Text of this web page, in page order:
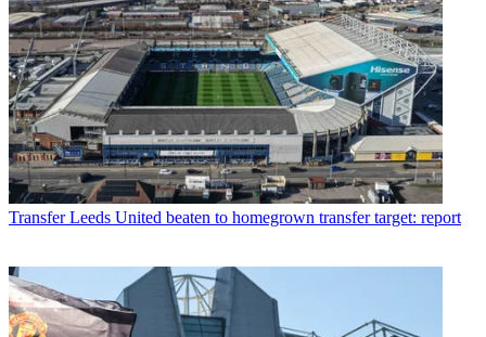
Transfer Leeds United beaten to homegrown transfer target: report